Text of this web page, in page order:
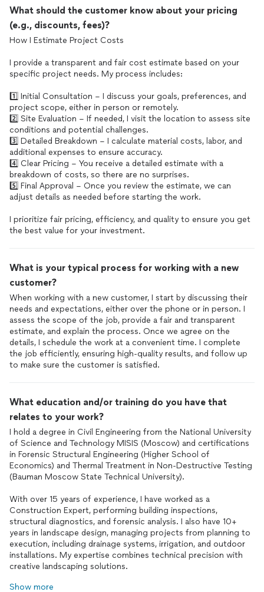
What should the customer know about your pricing
(e.g., discounts, fees)?
How I Estimate Project Costs
I provide a transparent and fair cost estimate based on your
specific project needs. My process includes:
1️⃣ Initial Consultation – I discuss your goals, preferences, and
project scope, either in person or remotely.
2️⃣ Site Evaluation – If needed, I visit the location to assess site
conditions and potential challenges.
3️⃣ Detailed Breakdown – I calculate material costs, labor, and
additional expenses to ensure accuracy.
4️⃣ Clear Pricing – You receive a detailed estimate with a
breakdown of costs, so there are no surprises.
5️⃣ Final Approval – Once you review the estimate, we can
adjust details as needed before starting the work.
I prioritize fair pricing, efficiency, and quality to ensure you get
the best value for your investment.
What is your typical process for working with a new
customer?
When working with a new customer, I start by discussing their
needs and expectations, either over the phone or in person. I
assess the scope of the job, provide a fair and transparent
estimate, and explain the process. Once we agree on the
details, I schedule the work at a convenient time. I complete
the job efficiently, ensuring high-quality results, and follow up
to make sure the customer is satisfied.
What education and/or training do you have that
relates to your work?
I hold a degree in Civil Engineering from the National University
of Science and Technology MISIS (Moscow) and certifications
in Forensic Structural Engineering (Higher School of
Economics) and Thermal Treatment in Non-Destructive Testing
(Bauman Moscow State Technical University).
With over 15 years of experience, I have worked as a
Construction Expert, performing building inspections,
structural diagnostics, and forensic analysis. I also have 10+
years in landscape design, managing projects from planning to
execution, including drainage systems, irrigation, and outdoor
installations. My expertise combines technical precision with
creative landscaping solutions.
Show more